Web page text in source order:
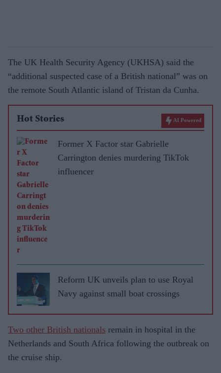
The UK Health Security Agency (UKHSA) said the
“additional suspected case of a British national” was on
the remote South Atlantic island of Tristan da Cunha.
Hot Stories AI Powered
Former X Factor star Gabrielle
Carrington denies murdering TikTok
influencer
Reform UK unveils plan to use Royal
Navy against small boat crossings
Two other British nationals remain in hospital in the
Netherlands and South Africa following the outbreak on
the cruise ship.